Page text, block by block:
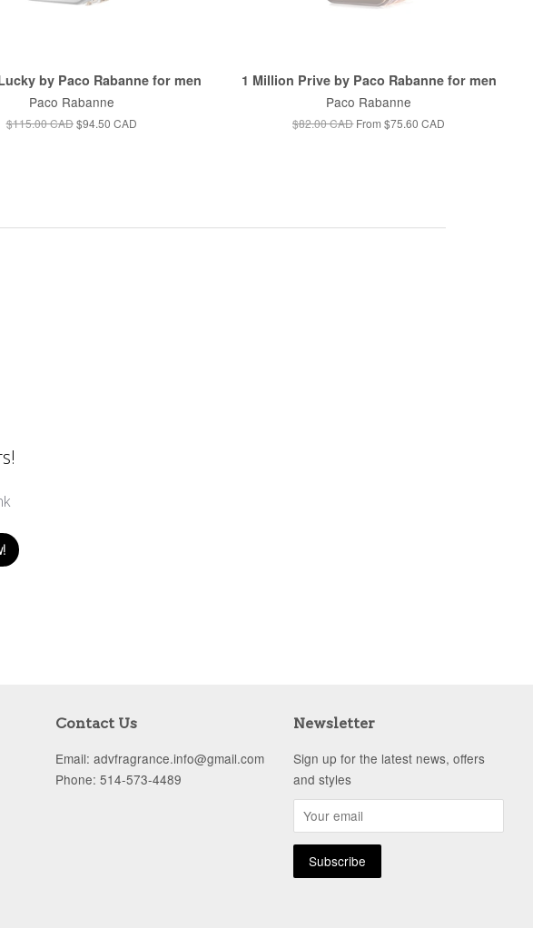
by Paco Rabanne for men
Paco Rabanne
$115.00 CAD$94.50 CAD
1 Million Prive by Paco Rabanne for men
Paco Rabanne
$82.00 CADFrom$75.60 CAD
Contact Us
Email: advfragrance.info@gmail.com
Phone: 514-573-4489
Newsletter
Sign up for the latest news, offers
and styles